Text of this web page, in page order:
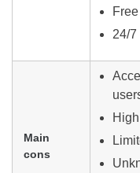
24/7
Main
cons